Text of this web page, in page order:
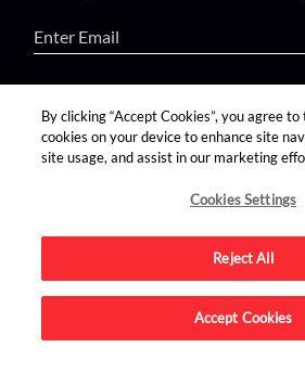
find us on:
Advertise on this site.
By clicking “Accept Cookies”, you agree
cookies on your device to enhance site
site usage, and assist in our marketing
Cookies Settings
Reject All
Accept Cookies